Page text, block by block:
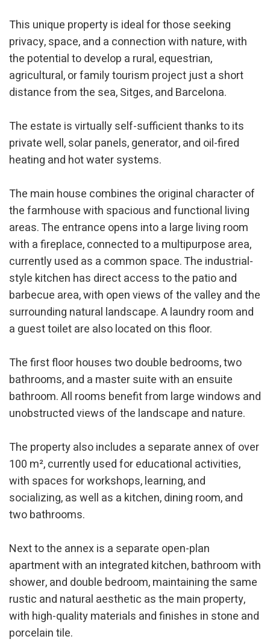
This unique property is ideal for those seeking
privacy, space, and a connection with nature, with
the potential to develop a rural, equestrian,
agricultural, or family tourism project just a short
distance from the sea, Sitges, and Barcelona.
The estate is virtually self-sufficient thanks to its
private well, solar panels, generator, and oil-fired
heating and hot water systems.
The main house combines the original character of
the farmhouse with spacious and functional living
areas. The entrance opens into a large living room
with a fireplace, connected to a multipurpose area,
currently used as a common space. The industrial-
style kitchen has direct access to the patio and
barbecue area, with open views of the valley and the
surrounding natural landscape. A laundry room and
a guest toilet are also located on this floor.
The first floor houses two double bedrooms, two
bathrooms, and a master suite with an ensuite
bathroom. All rooms benefit from large windows and
unobstructed views of the landscape and nature.
The property also includes a separate annex of over
100 m², currently used for educational activities,
with spaces for workshops, learning, and
socializing, as well as a kitchen, dining room, and
two bathrooms.
Next to the annex is a separate open-plan
apartment with an integrated kitchen, bathroom with
shower, and double bedroom, maintaining the same
rustic and natural aesthetic as the main property,
with high-quality materials and finishes in stone and
porcelain tile.
Modify cookies
Technical and functional
Always active
This website uses its own Cookies to collect information in
order to improve our services. If you continue browsing,
you accept their installation. The user has the possibility of
configuring his browser, being able, if he so wishes, to
prevent them from being installed on his hard drive,
although he must bear in mind that such action may cause
Analytics and personalization
They allow the monitoring and analysis of the behavior of
the users of this website. The information collected
through this type of cookies is used to measure the activity
of the web for the elaboration of user navigation profiles in
order to introduce improvements based on the analysis of
allow us to save the user's preference information to